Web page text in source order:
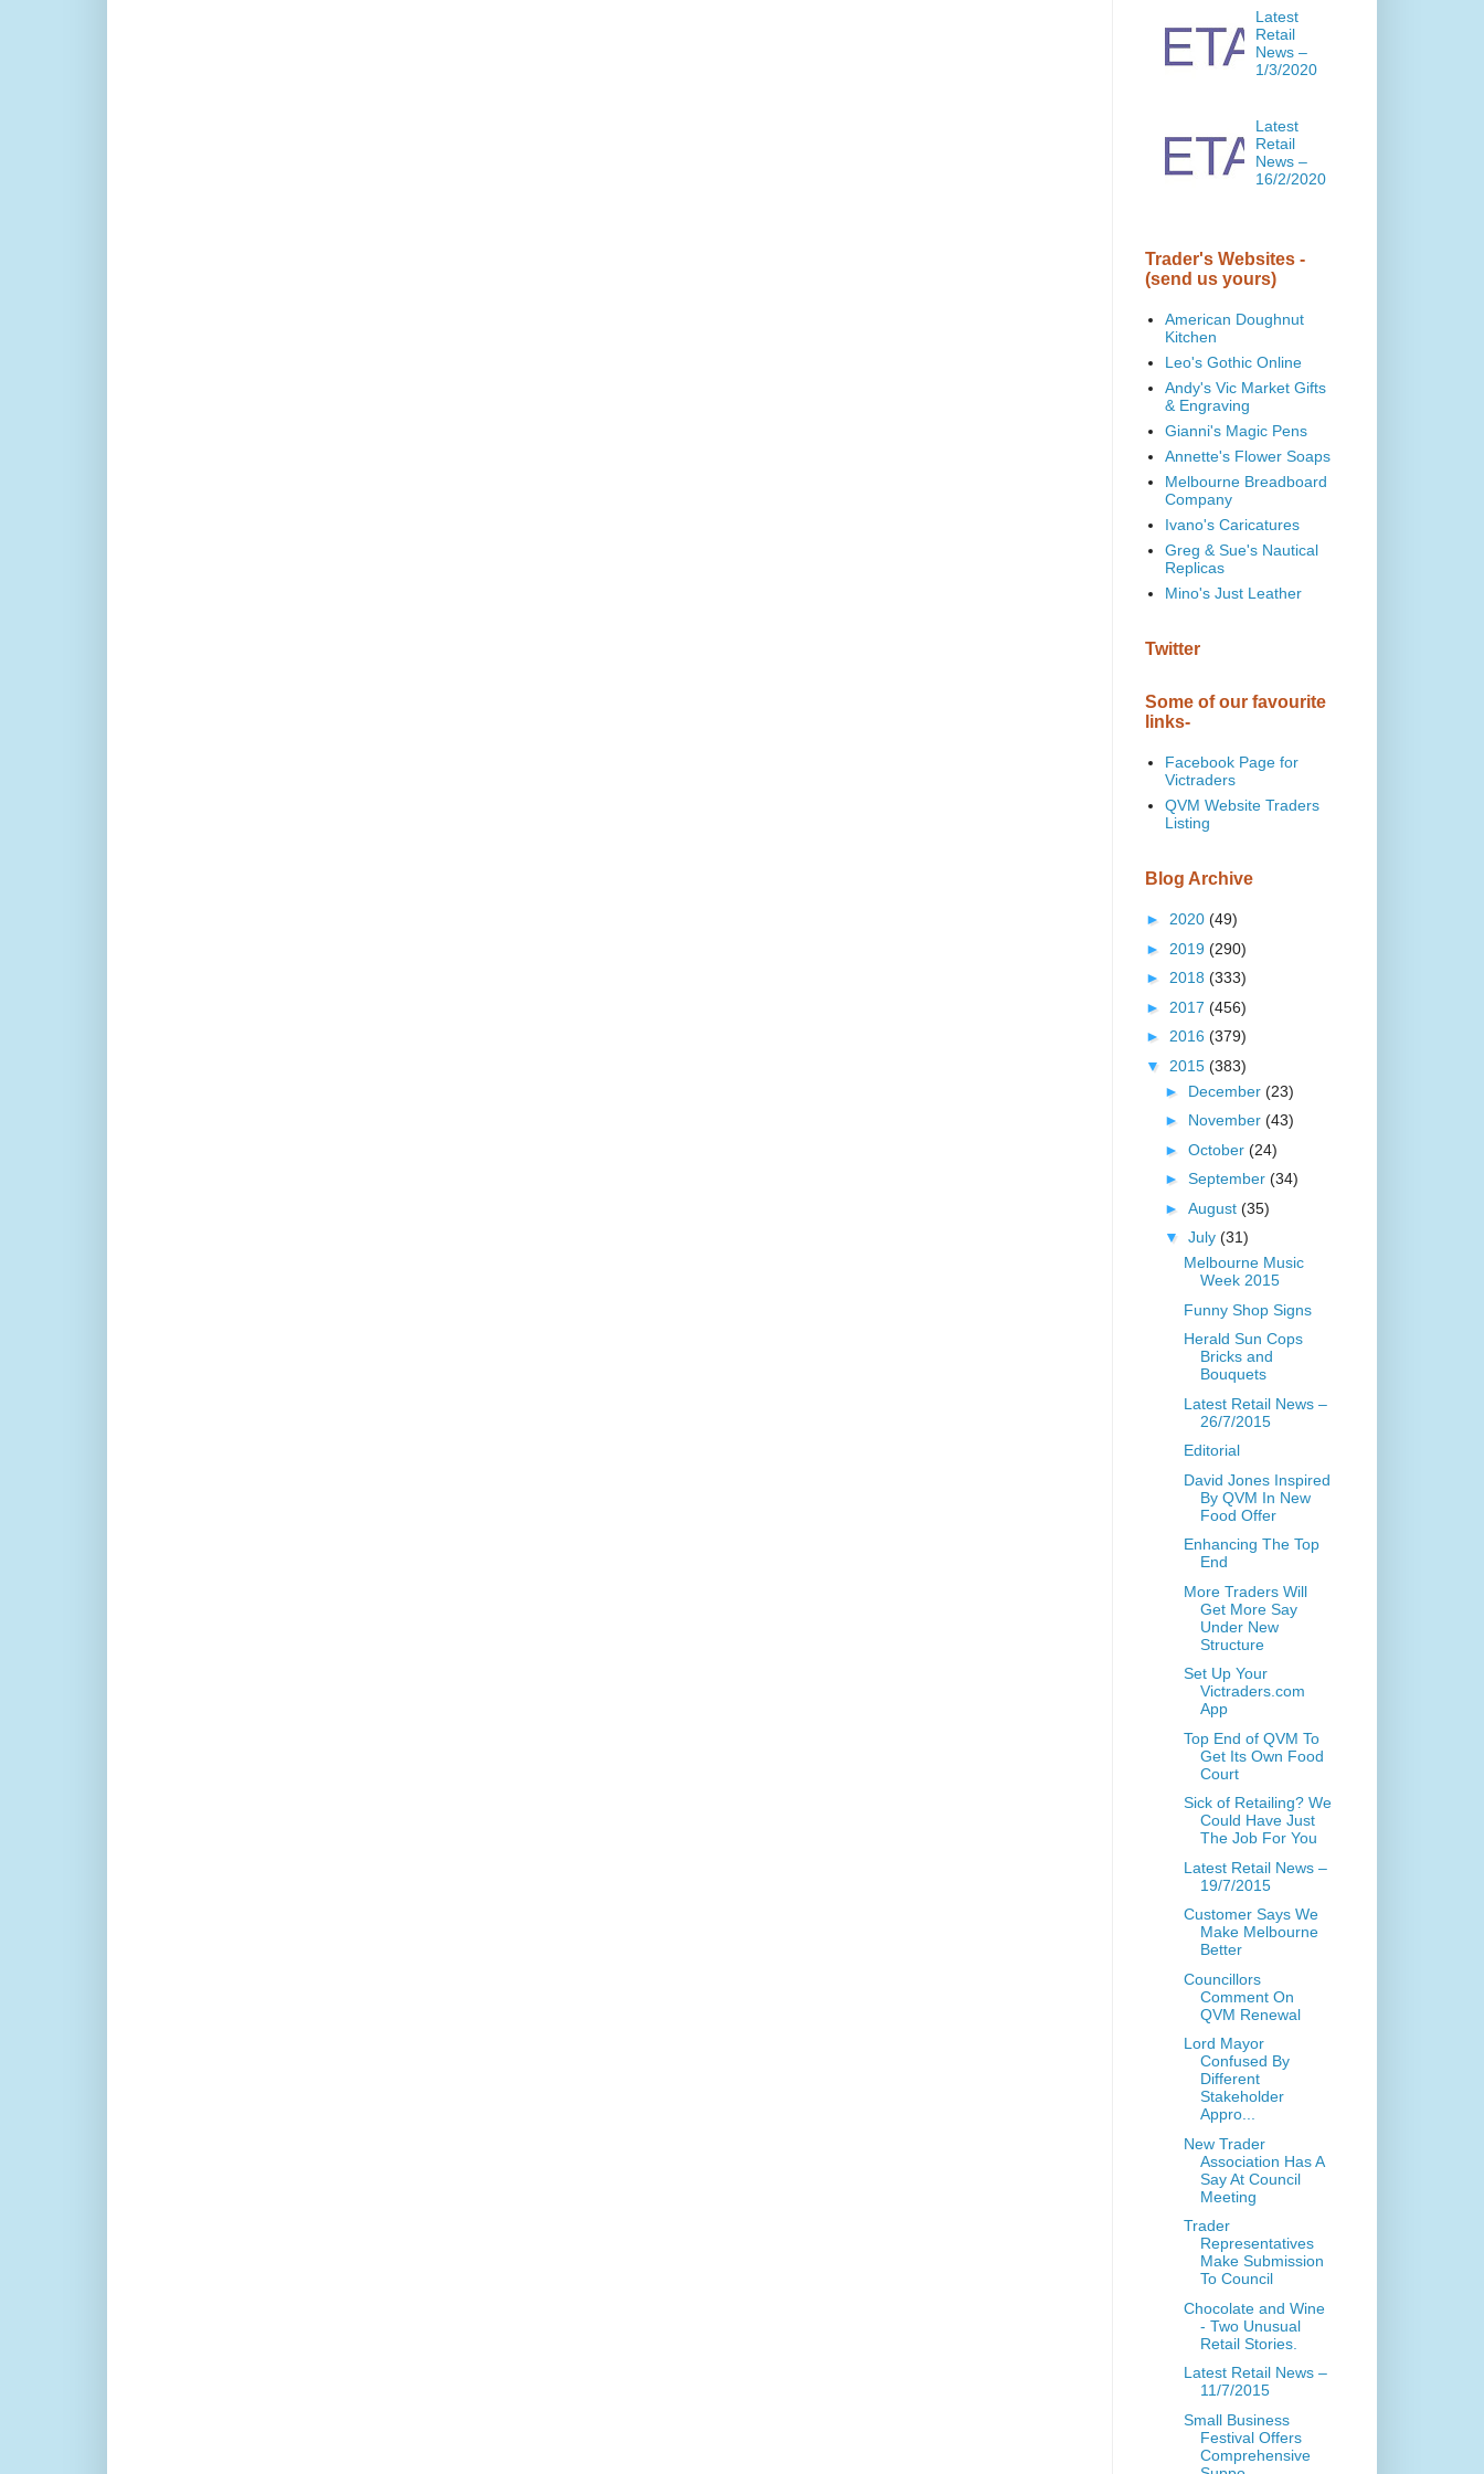
Latest
Retail
News –
1/3/2020
Latest
Retail
News –
16/2/2020
Trader's Websites -
(send us yours)
American Doughnut
Kitchen
Leo's Gothic Online
Andy's Vic Market Gifts
& Engraving
Gianni's Magic Pens
Annette's Flower Soaps
Melbourne Breadboard
Company
Ivano's Caricatures
Greg & Sue's Nautical
Replicas
Mino's Just Leather
Twitter
Some of our favourite
links-
Facebook Page for
Victraders
QVM Website Traders
Listing
Blog Archive
► 2020 (49)
► 2019 (290)
► 2018 (333)
► 2017 (456)
► 2016 (379)
▼ 2015 (383)
► December (23)
► November (43)
► October (24)
► September (34)
► August (35)
▼ July (31)
Melbourne Music
Week 2015
Funny Shop Signs
Herald Sun Cops
Bricks and
Bouquets
Latest Retail News –
26/7/2015
Editorial
David Jones Inspired
By QVM In New
Food Offer
Enhancing The Top
End
More Traders Will
Get More Say
Under New
Structure
Set Up Your
Victraders.com
App
Top End of QVM To
Get Its Own Food
Court
Sick of Retailing? We
Could Have Just
The Job For You
Latest Retail News –
19/7/2015
Customer Says We
Make Melbourne
Better
Councillors
Comment On
QVM Renewal
Lord Mayor
Confused By
Different
Stakeholder
Appro...
New Trader
Association Has A
Say At Council
Meeting
Trader
Representatives
Make Submission
To Council
Chocolate and Wine
- Two Unusual
Retail Stories.
Latest Retail News –
11/7/2015
Small Business
Festival Offers
Comprehensive